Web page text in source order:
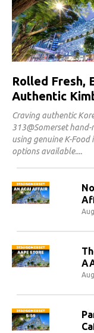
Rolled Fresh,
Authentic
Craving authentic
313@Somerset
using genuine K-
options available.